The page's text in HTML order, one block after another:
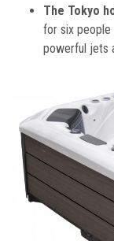
The Tokyo
for six people
powerful jets